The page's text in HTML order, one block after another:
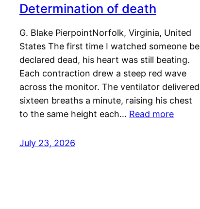
Determination of death
G. Blake PierpointNorfolk, Virginia, United
States The first time I watched someone be
declared dead, his heart was still beating.
Each contraction drew a steep red wave
across the monitor. The ventilator delivered
sixteen breaths a minute, raising his chest
to the same height each… Read more
July 23, 2026